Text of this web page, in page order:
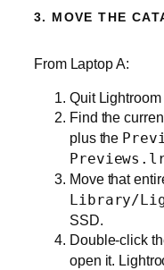
3. MOVE THE
From Laptop A:
Quit
Find the
plus the
Move that
Library/
SSD.
Double‑click
open it.